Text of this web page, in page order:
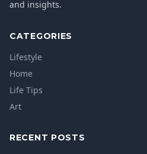
and insights.
CATEGORIES
Lifestyle
Home
Life Tips
Art
RECENT POSTS